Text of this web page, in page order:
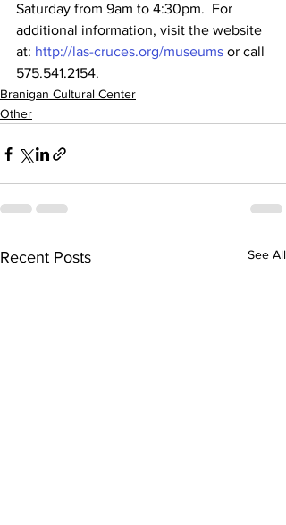
Saturday from 9am to 4:30pm.  For
additional information, visit the website
at: http://las-cruces.org/museums or call
575.541.2154.
Branigan Cultural Center
Other
Recent Posts See All